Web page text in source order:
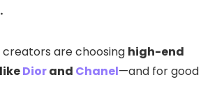
are choosing high-end
Diorand Chanel—and for good